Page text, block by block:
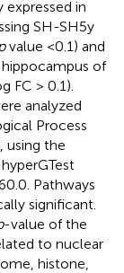
in
SH-SH5y
value <0.1) and
of
FC > 0.1).
analyzed
Process
using the
Pathways
significant.
-value of the
to nuclear
histone,